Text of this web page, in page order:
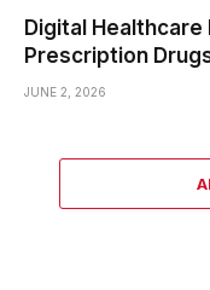
Digital Healthcare
Prescription
JUNE 2, 2026